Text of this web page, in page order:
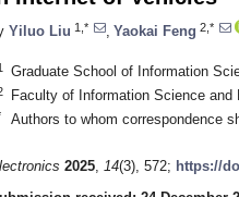
Yiluo Liu 1,* Yaokai Feng 2,*
Graduate School of Information
Faculty of Information Science
Authors to whom correspondence
2025, 14(3), 572; https://